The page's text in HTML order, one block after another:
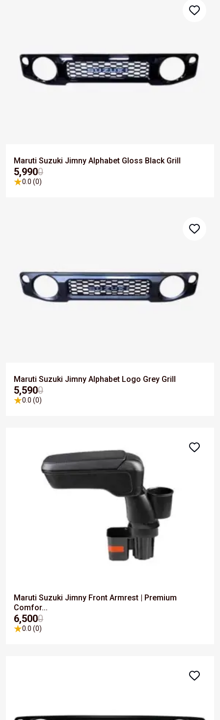
Maruti Suzuki Jimny Alphabet Gloss Black Grill
₹5,9900
0.0 (0)
Maruti Suzuki Jimny Alphabet Logo Grey Grill
₹5,5900
0.0 (0)
Maruti Suzuki Jimny Front Armrest | Premium
Comfor...
₹6,5000
0.0 (0)